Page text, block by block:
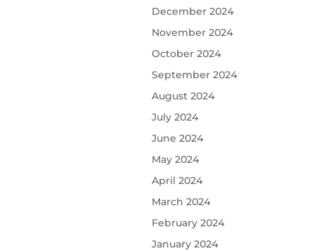
December 2024
November 2024
October 2024
September 2024
August 2024
July 2024
June 2024
May 2024
April 2024
March 2024
February 2024
January 2024